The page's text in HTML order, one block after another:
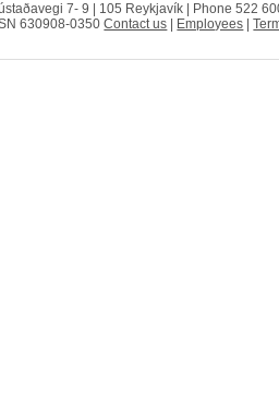
7- 9 | 105 Reykjavík | Phone 522
630908-0350Contact us Employees |